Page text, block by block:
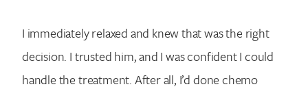
I immediately relaxed and knew that was the right
decision. I trusted him, and I was confident I could
handle the treatment. After all, I’d done chemo